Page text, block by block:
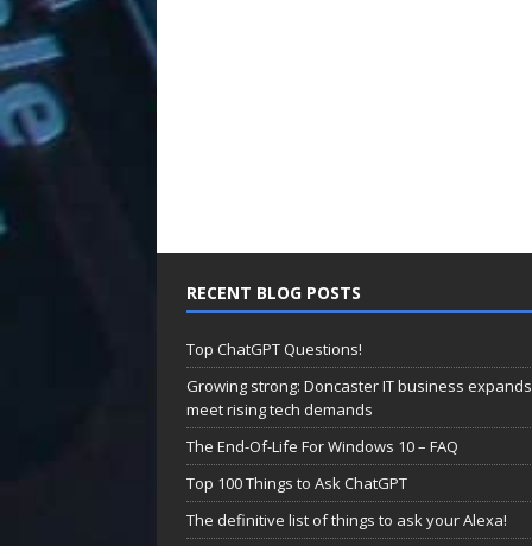
RECENT BLOG POSTS
Top ChatGPT Questions!
Growing strong: Doncaster IT business
meet rising tech demands
The End-Of-Life For Windows 10 – FAQ
Top 100 Things to Ask ChatGPT
The definitive list of things to ask your Alexa!